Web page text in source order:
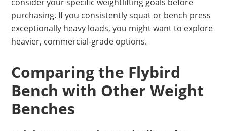
purchasing. If you consistently squat or bench press
exceptionally heavy loads, you might want to explore
heavier, commercial-grade options.
Comparing the Flybird
Bench with Other Weight
Benches